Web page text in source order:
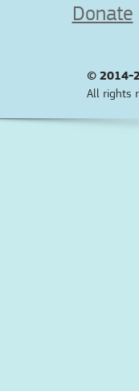
Donate
© 2014-
All rights